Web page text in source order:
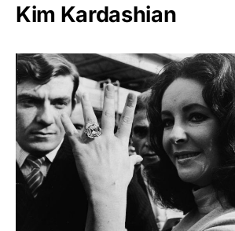
Kim Kardashian